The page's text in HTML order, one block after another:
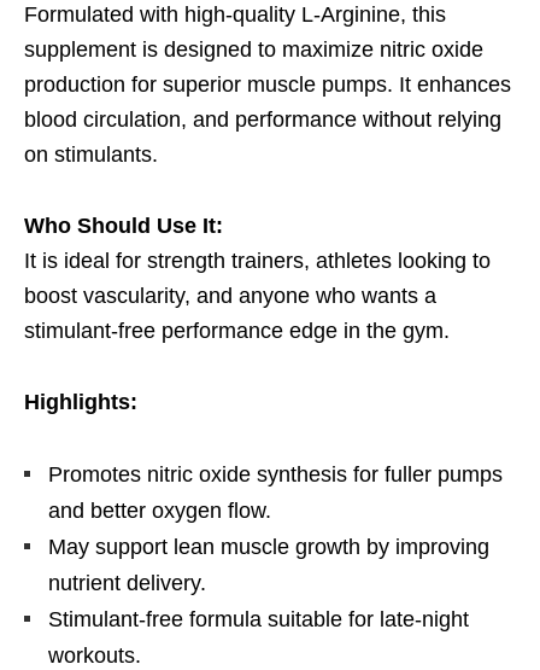
Formulated with high-quality L-Arginine, this
supplement is designed to maximize nitric oxide
production for superior muscle pumps. It enhances
blood circulation, and performance without relying
on stimulants.
Who Should Use It:
It is ideal for strength trainers, athletes looking to
boost vascularity, and anyone who wants a
stimulant-free performance edge in the gym.
Highlights:
Promotes nitric oxide synthesis for fuller pumps
and better oxygen flow.
May support lean muscle growth by improving
nutrient delivery.
Stimulant-free formula suitable for late-night
workouts.